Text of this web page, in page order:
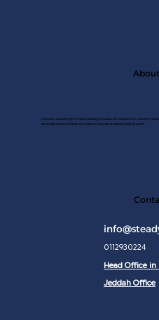
A Saudi consulting firm specializing in customer experince, market
strategies that achieve excellence and drive sustainable growth.
0112930224
Head Office in
Jeddah Office